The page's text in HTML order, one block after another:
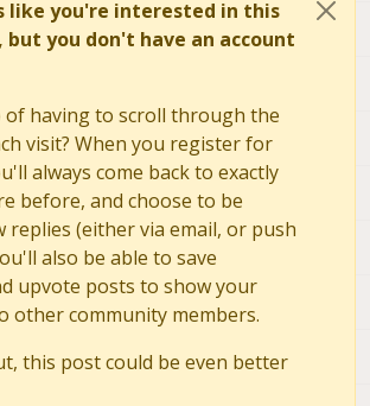
like you're interested in this
but you don't have an account
of having to scroll through the
visit? When you register for
always come back to exactly
before, and choose to be
replies (either via email, or push
also be able to save
upvote posts to show your
other community members.
this post could be even better